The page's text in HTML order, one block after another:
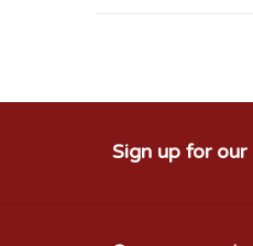
Sign up for